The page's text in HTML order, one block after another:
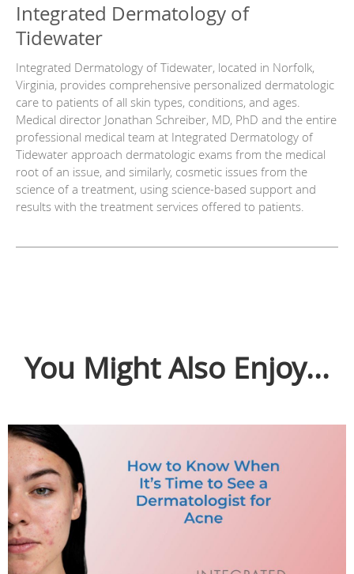
Integrated Dermatology of
Tidewater
Integrated Dermatology of Tidewater, located in Norfolk,
Virginia, provides comprehensive personalized dermatologic
care to patients of all skin types, conditions, and ages.
Medical director Jonathan Schreiber, MD, PhD and the entire
professional medical team at Integrated Dermatology of
Tidewater approach dermatologic exams from the medical
root of an issue, and similarly, cosmetic issues from the
science of a treatment, using science-based support and
results with the treatment services offered to patients.
You Might Also Enjoy...